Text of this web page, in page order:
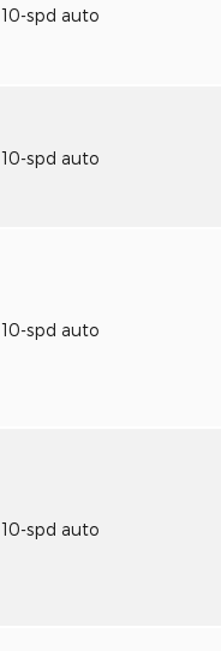
10-spd auto
10-spd auto
10-spd auto
10-spd auto